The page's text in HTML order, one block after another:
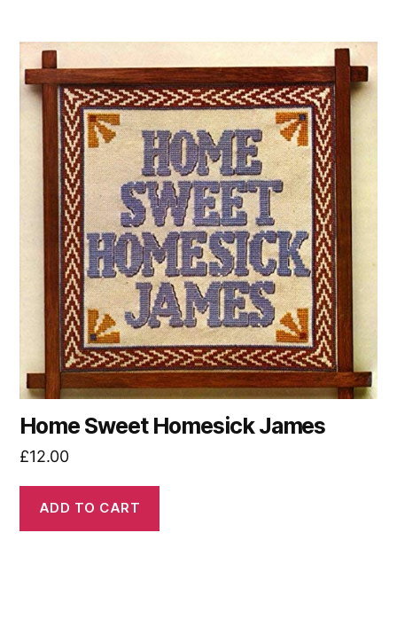
Home Sweet Homesick James
£12.00
ADD TO CART